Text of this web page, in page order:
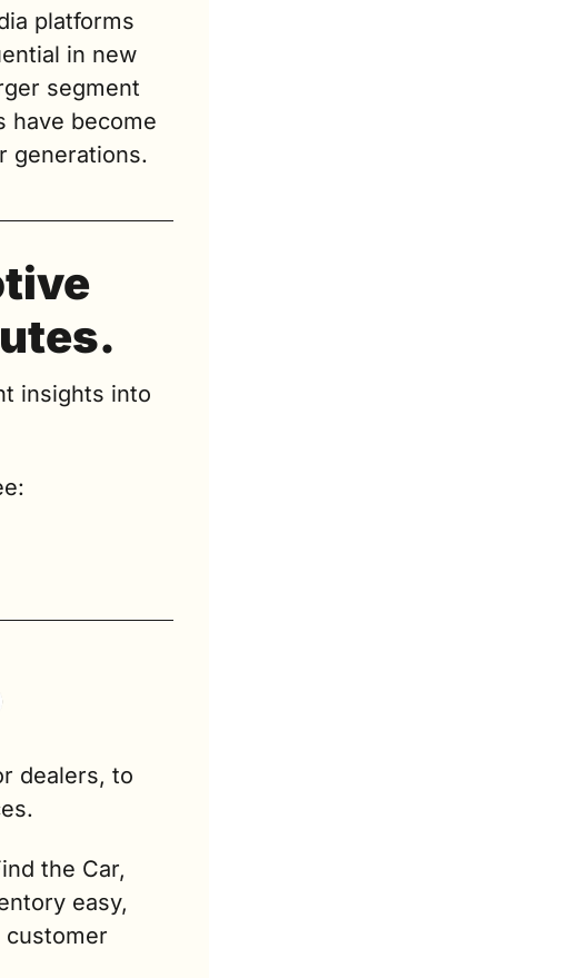
platforms
in new
segment
have become
generations.
insights into
dealers, to
the Car,
easy,
customer